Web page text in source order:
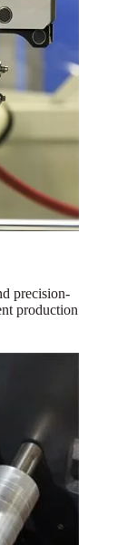
precision-
production